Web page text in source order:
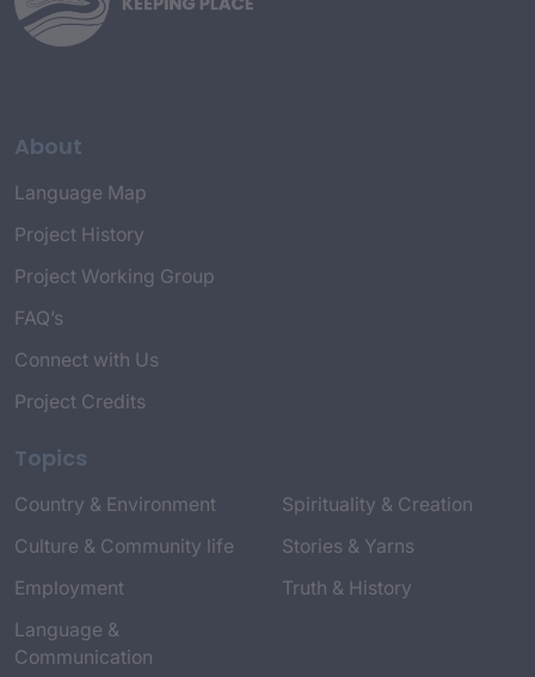
About
Language Map
Project History
Project Working Group
FAQ’s
Connect with Us
Project Credits
Topics
Country & Environment
Culture & Community life
Employment
Language &
Communication
Spirituality & Creation
Stories & Yarns
Truth & History